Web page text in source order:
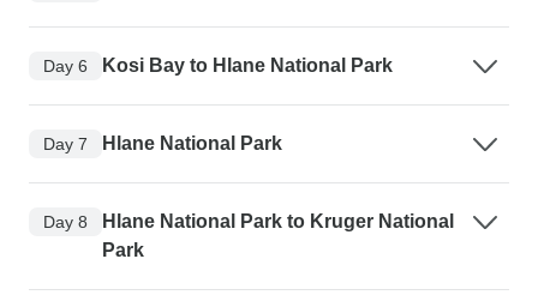
Day 6 Kosi Bay to Hlane National Park
Day 7 Hlane National Park
Day 8
Hlane National Park to Kruger National
Park